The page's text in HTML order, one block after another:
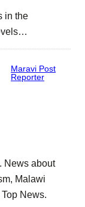
in the
Maravi Post
Reporter
News about
Malawi
News.